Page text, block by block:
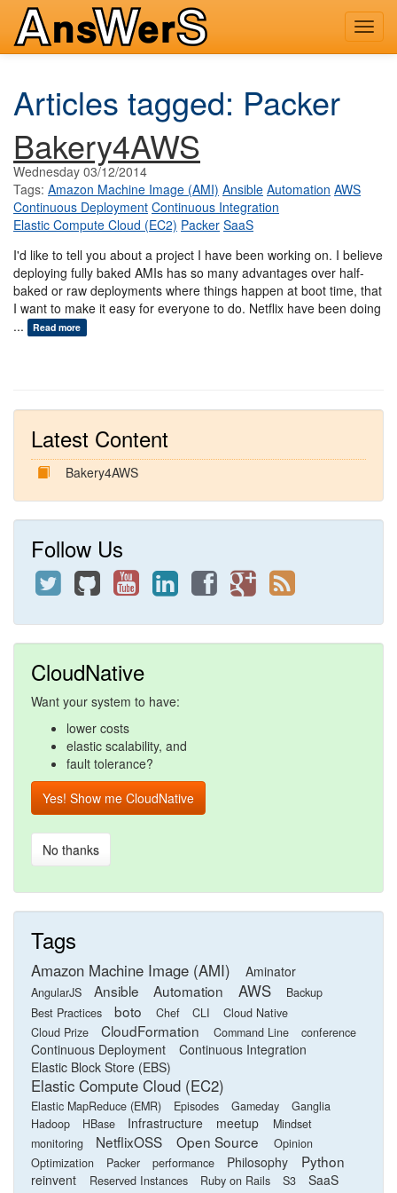
Articles tagged: Packer
Bakery4AWS
Wednesday 03/12/2014
Tags: Amazon Machine Image (AMI) Ansible Automation AWS
Continuous Deployment Continuous Integration
Elastic Compute Cloud (EC2) Packer SaaS
I'd like to tell you about a project I have been working on. I believe
deploying fully baked AMIs has so many advantages over half-
baked or raw deployments where things happen at boot time, that
I want to make it easy for everyone to do. Netflix have been doing
...
Read more
Latest Content
Bakery4AWS
Follow Us
CloudNative
Want your system to have:
lower costs
elastic scalability, and
fault tolerance?
Yes! Show me CloudNative
No thanks
Tags
Amazon Machine Image (AMI) Aminator
AngularJS Ansible Automation AWS
Backup
Best Practices
boto Chef CLI
Cloud Native
Cloud Prize
CloudFormation Command Line conference
Continuous Deployment
Continuous Integration
Elastic Block Store (EBS)
Elastic Compute Cloud (EC2)
Elastic MapReduce (EMR) Episodes Gameday
Ganglia
Hadoop
HBase Infrastructure meetup
Mindset
monitoring
NetflixOSS Open Source
Opinion
Optimization
Packer performance Philosophy Python
reinvent Reserved Instances Ruby on Rails S3 SaaS